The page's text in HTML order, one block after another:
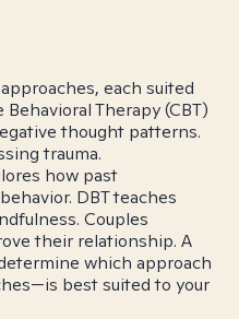
each suited
Therapy (CBT)
thought patterns.
trauma.
how past
DBT teaches
Couples
their relationship. A
which approach
best suited to your